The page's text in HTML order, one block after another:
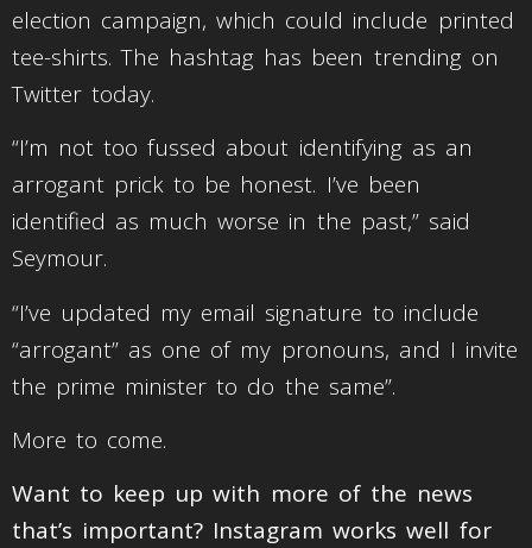
election campaign, which could include printed
tee-shirts. The hashtag has been trending on
Twitter today.
“I’m not too fussed about identifying as an
arrogant prick to be honest. I’ve been
identified as much worse in the past,” said
Seymour.
“I’ve updated my email signature to include
“arrogant” as one of my pronouns, and I invite
the prime minister to do the same”.
More to come.
Want to keep up with more of the news
that’s important? Instagram works well for